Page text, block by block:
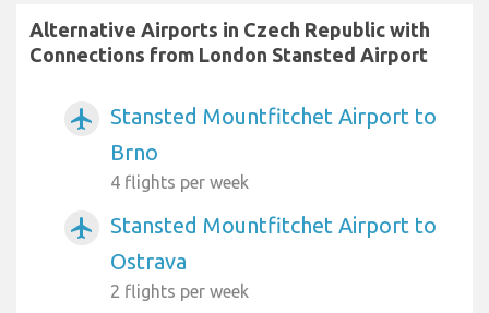
Alternative Airports in Czech Republic with
Connections from London Stansted Airport
airplanemode_active
Stansted Mountfitchet Airport to
Brno
4 flights per week
airplanemode_active
Stansted Mountfitchet Airport to
Ostrava
2 flights per week